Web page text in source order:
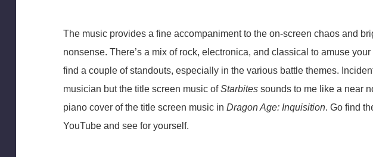
The music provides a fine accompaniment to the on-screen chaos and
nonsense. There’s a mix of rock, electronica, and classical to amuse your
find a couple of standouts, especially in the various battle themes.
musician but the title screen music ofStarbites sounds to me like a near
piano cover of the title screen music inDragon Age: Inquisition. Go find
YouTube and see for yourself.